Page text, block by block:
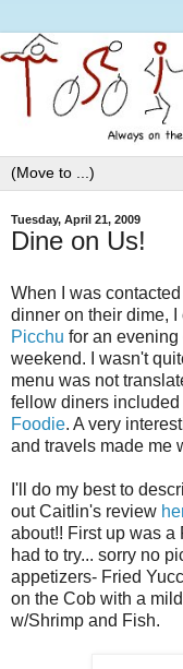
Tuesday, April 21, 2009
Dine on Us!
When I was
dinner on their dime,
Picchu for an
weekend. I wasn't
menu was not
fellow diners included
Foodie. A very
and travels made me
I'll do my best to
out Caitlin's review
about!! First up was a
had to try... sorry no
appetizers- Fried
on the Cob with a
w/Shrimp and Fish.